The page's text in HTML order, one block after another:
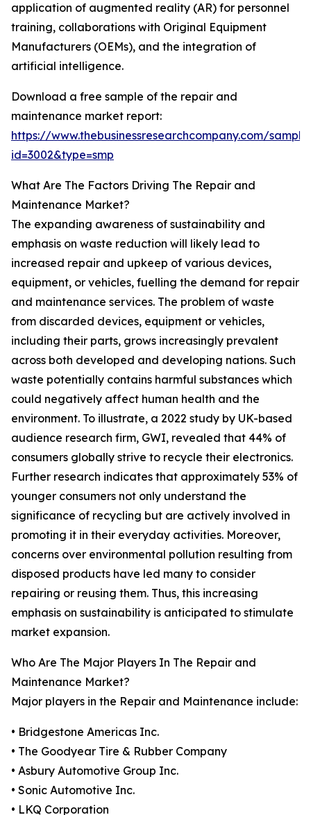
application of augmented reality (AR) for personnel
training, collaborations with Original Equipment
Manufacturers (OEMs), and the integration of
artificial intelligence.
Download a free sample of the repair and
maintenance market report:
https://www.thebusinessresearchcompany.com/
id=3002&type=smp
What Are The Factors Driving The Repair and
Maintenance Market?
The expanding awareness of sustainability and
emphasis on waste reduction will likely lead to
increased repair and upkeep of various devices,
equipment, or vehicles, fuelling the demand for repair
and maintenance services. The problem of waste
from discarded devices, equipment or vehicles,
including their parts, grows increasingly prevalent
across both developed and developing nations. Such
waste potentially contains harmful substances which
could negatively affect human health and the
environment. To illustrate, a 2022 study by UK-based
audience research firm, GWI, revealed that 44% of
consumers globally strive to recycle their electronics.
Further research indicates that approximately 53% of
younger consumers not only understand the
significance of recycling but are actively involved in
promoting it in their everyday activities. Moreover,
concerns over environmental pollution resulting from
disposed products have led many to consider
repairing or reusing them. Thus, this increasing
emphasis on sustainability is anticipated to stimulate
market expansion.
Who Are The Major Players In The Repair and
Maintenance Market?
Major players in the Repair and Maintenance include:
• Bridgestone Americas Inc.
• The Goodyear Tire & Rubber Company
• Asbury Automotive Group Inc.
• Sonic Automotive Inc.
• LKQ Corporation